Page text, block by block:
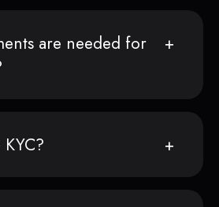
are needed for